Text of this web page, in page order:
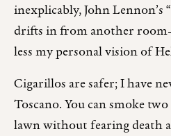
inexplicably, John Lennon’s
drifts in from another
less my personal vision of
Cigarillos are safer; I have
Toscano. You can smoke
lawn without fearing death